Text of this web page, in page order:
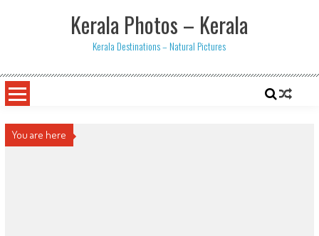
Kerala Photos – Kerala
Kerala Destinations – Natural Pictures
You are here